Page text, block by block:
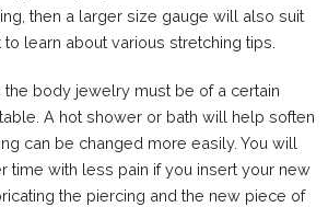
then a larger size gauge will also suit
learn about various stretching tips.
body jewelry must be of a certain
A hot shower or bath will help soften
can be changed more easily. You will
time with less pain if you insert your new
the piercing and the new piece of